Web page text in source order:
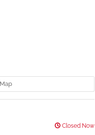
Closed Now